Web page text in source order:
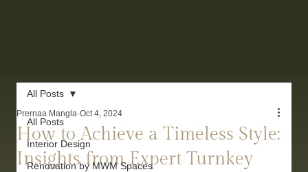
All Posts
Interior Design
Renovation by MWM Spaces
All Posts
How to Achieve a Timeless Style:
Insights from Expert Turnkey
Prernaa Mangla Oct 4, 2024